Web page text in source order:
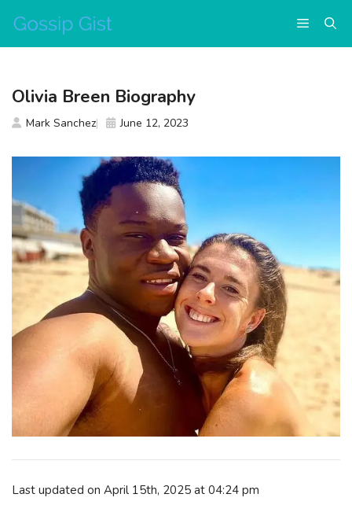
content
Menu
Last updated on April 15th, 2025 at 04:24 pm
Olivia Breen Biography
Mark Sanchez June 12, 2023